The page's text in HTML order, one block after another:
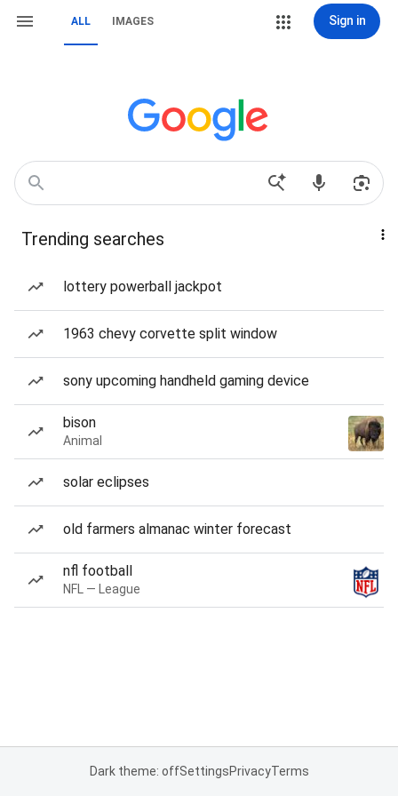
ALL IMAGES Sign in
Trending searches
lottery powerball jackpot
1963 chevy corvette split window
sony upcoming handheld gaming device
bison
Animal
solar eclipses
old farmers almanac winter forecast
nfl football
NFL — League
Dark theme: offSettingsPrivacyTerms